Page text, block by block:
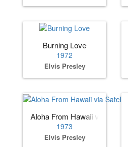
Burning Love
1972
Elvis Presley
Aloha From Hawaii via Satellite
1973
Elvis Presley